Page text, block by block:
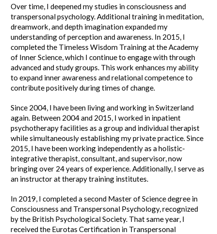
Over time, I deepened my studies in consciousness and
transpersonal psychology. Additional training in meditation,
dreamwork, and depth imagination expanded my
understanding of perception and awareness. In 2015, I
completed the Timeless Wisdom Training at the Academy
of Inner Science, which I continue to engage with through
advanced and study groups. This work enhances my ability
to expand inner awareness and relational competence to
contribute positively during times of change.
Since 2004, I have been living and working in Switzerland
again. Between 2004 and 2015, I worked in inpatient
psychotherapy facilities as a group and individual therapist
while simultaneously establishing my private practice. Since
2015, I have been working independently as a holistic-
integrative therapist, consultant, and supervisor, now
bringing over 24 years of experience. Additionally, I serve as
an instructor at therapy training institutes.
In 2019, I completed a second Master of Science degree in
Consciousness and Transpersonal Psychology, recognized
by the British Psychological Society. That same year, I
received the Eurotas Certification in Transpersonal